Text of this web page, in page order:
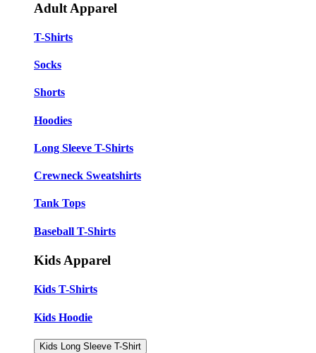
Adult Apparel
T-Shirts
Socks
Shorts
Hoodies
Long Sleeve T-Shirts
Crewneck Sweatshirts
Tank Tops
Baseball T-Shirts
Kids Apparel
Kids T-Shirts
Kids Hoodie
Kids Long Sleeve T-Shirt